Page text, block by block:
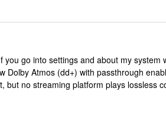
you go into settings and about my system
Dolby Atmos (dd+) with passthrough
but no streaming platform plays lossless